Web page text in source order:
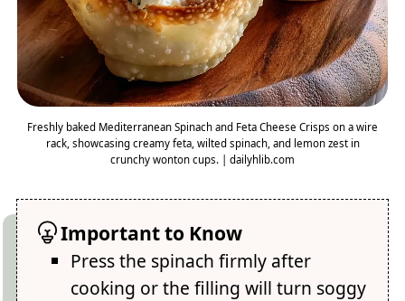
Freshly baked Mediterranean Spinach and Feta Cheese Crisps on a wire
rack, showcasing creamy feta, wilted spinach, and lemon zest in
crunchy wonton cups. | dailyhlib.com
Important to Know
Press the spinach firmly after
cooking or the filling will turn soggy